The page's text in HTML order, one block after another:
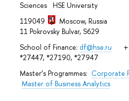
Sciences HSE University
119049
Moscow, Russia
11 Pokrovsky Bulvar, S629
School of Finance: df@hse.ru +7
*27447, *27190, *27947
Master’s Programmes: Corporate
Master of Business Analytics